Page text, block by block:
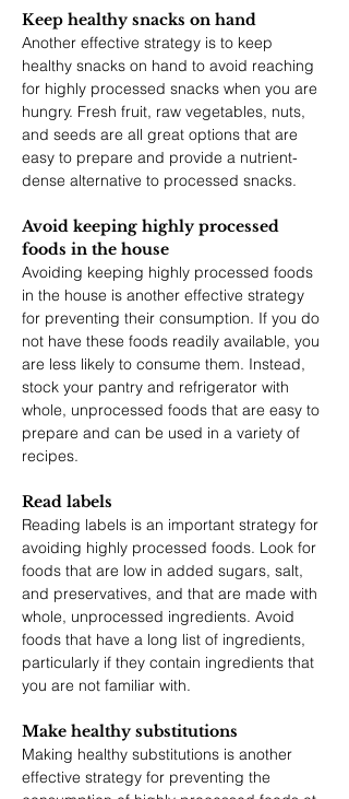
Keep healthy snacks on hand
Another effective strategy is to keep
healthy snacks on hand to avoid reaching
for highly processed snacks when you are
hungry. Fresh fruit, raw vegetables, nuts,
and seeds are all great options that are
easy to prepare and provide a nutrient-
dense alternative to processed snacks.
Avoid keeping highly processed
foods in the house
Avoiding keeping highly processed foods
in the house is another effective strategy
for preventing their consumption. If you do
not have these foods readily available, you
are less likely to consume them. Instead,
stock your pantry and refrigerator with
whole, unprocessed foods that are easy to
prepare and can be used in a variety of
recipes.
Read labels
Reading labels is an important strategy for
avoiding highly processed foods. Look for
foods that are low in added sugars, salt,
and preservatives, and that are made with
whole, unprocessed ingredients. Avoid
foods that have a long list of ingredients,
particularly if they contain ingredients that
you are not familiar with.
Make healthy substitutions
Making healthy substitutions is another
effective strategy for preventing the